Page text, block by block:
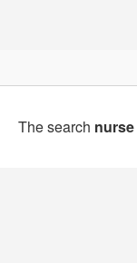
The search nurse